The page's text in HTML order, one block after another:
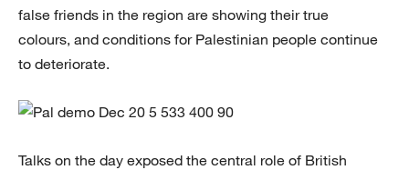
false friends in the region are showing their true
colours, and conditions for Palestinian people continue
to deteriorate.
Talks on the day exposed the central role of British